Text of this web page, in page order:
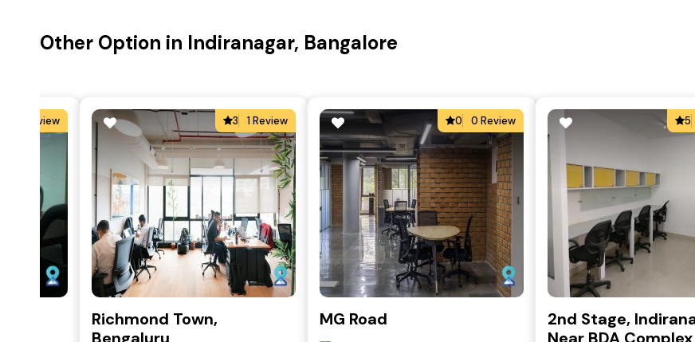
Other Option in Indiranagar, Bangalore
2 Review 3 1 Review
Richmond Town,
0 0 Review
MG Road
5
2nd Stage,